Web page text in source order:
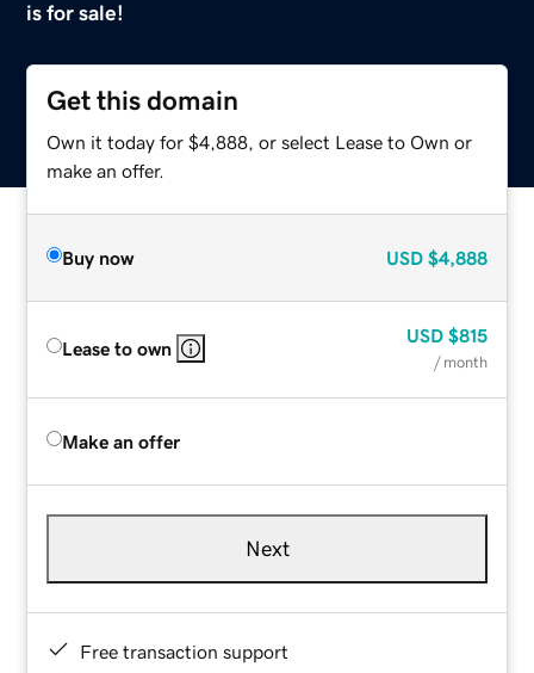
is for sale!
Get this domain
Own it today for $4,888, or select Lease to Own or
make an offer.
Buy now USD $4,888
Lease to own
USD $815
/ month
Make an offer
Next
Free transaction support